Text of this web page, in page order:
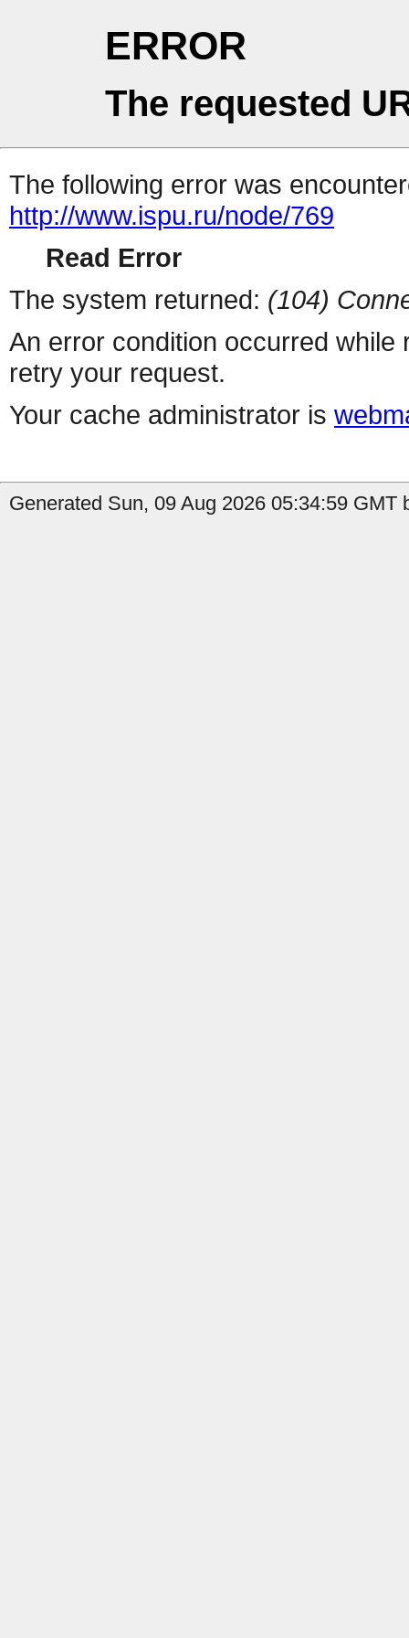
ERROR
The requested
The following error was
http://www.ispu.ru/node/769
Read Error
The system returned: (104)
An error condition occurred
retry your request.
Your cache administrator is
Generated Sun, 09 Aug 2026 05:34:59